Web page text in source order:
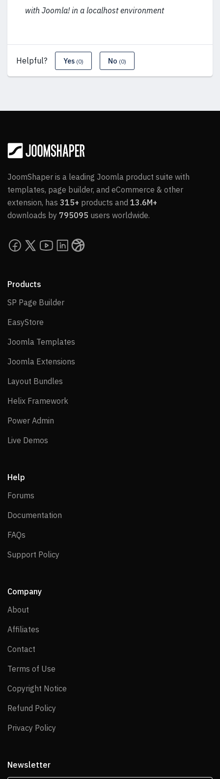
with Joomla! in a localhost environment
Helpful? Yes (0) No (0)
JoomShaper is a leading Joomla product suite with
templates, page builder, and eCommerce & other
extension, has 315+ products and 13.6M+
downloads by 795095 users worldwide.
Products
SP Page BuilderSP Page Builder
EasyStore
Joomla Templates
Joomla Extensions
Layout Bundles
Helix Framework
Power Admin
Live Demos
Help
Forums
Documentation
FAQs
Support Policy
Company
About
Affiliates
Contact
Terms of Use
Copyright Notice
Refund Policy
Privacy Policy
Newsletter